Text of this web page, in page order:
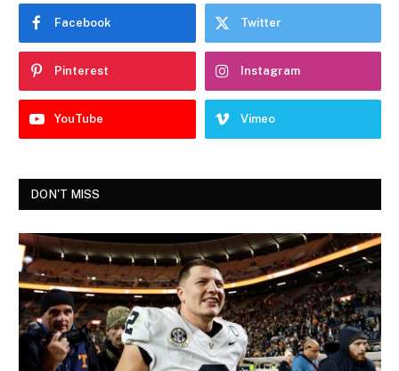
Facebook Twitter
Pinterest Instagram
YouTube Vimeo
DON'T MISS